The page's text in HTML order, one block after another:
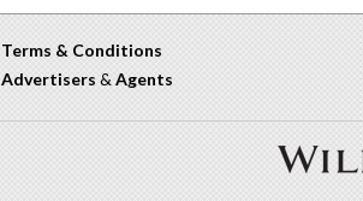
Terms & Conditions
Advertisers & Agents